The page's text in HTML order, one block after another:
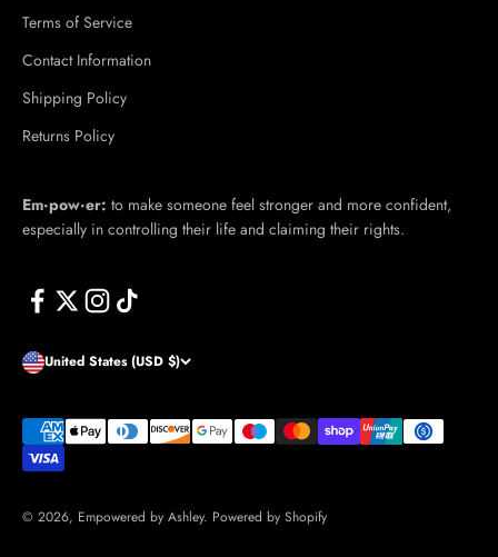
Terms of Service
Contact Information
Shipping Policy
Returns Policy
Em·​pow·​er: to make someone feel stronger and more confident,
especially in controlling their life and claiming their rights.
United States (USD $)
© 2026, Empowered by Ashley. Powered by Shopify